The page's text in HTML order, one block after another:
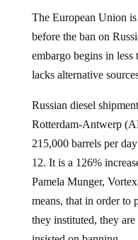
before the ban on
embargo begins in
lacks alternative
Rotterdam-Antwerp
215,000 barrels per
12. It is a 126%
Pamela Munger,
means, that in order to
they instituted, they
insisted on banning.